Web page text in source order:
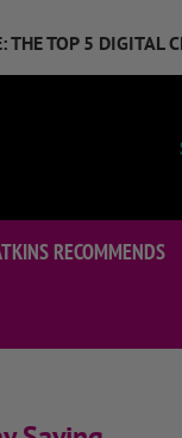
THE TOP 5 DIGITAL
RECOMMENDS